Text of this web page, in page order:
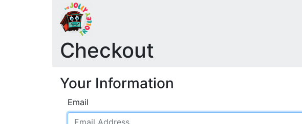
Checkout
Your Information
Email